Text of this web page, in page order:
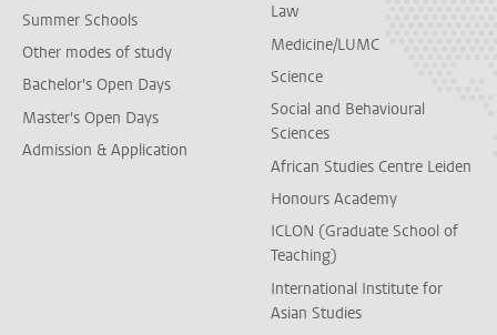
Summer Schools
Other modes of study
Bachelor's Open Days
Master's Open Days
Admission & Application
Law
Medicine/LUMC
Science
Social and Behavioural
Sciences
African Studies Centre Leiden
Honours Academy
ICLON (Graduate School of
Teaching)
International Institute for
Asian Studies